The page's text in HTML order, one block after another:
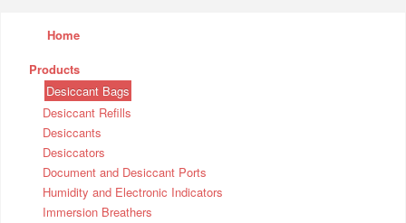
Home
Products
Desiccant Bags
Desiccant Refills
Desiccants
Desiccators
Document and Desiccant Ports
Humidity and Electronic Indicators
Immersion Breathers